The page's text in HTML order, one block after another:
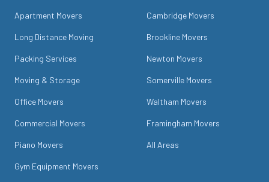
Apartment Movers
Long Distance Moving
Packing Services
Moving & Storage
Office Movers
Commercial Movers
Piano Movers
Gym Equipment Movers
Cambridge Movers
Brookline Movers
Newton Movers
Somerville Movers
Waltham Movers
Framingham Movers
All Areas